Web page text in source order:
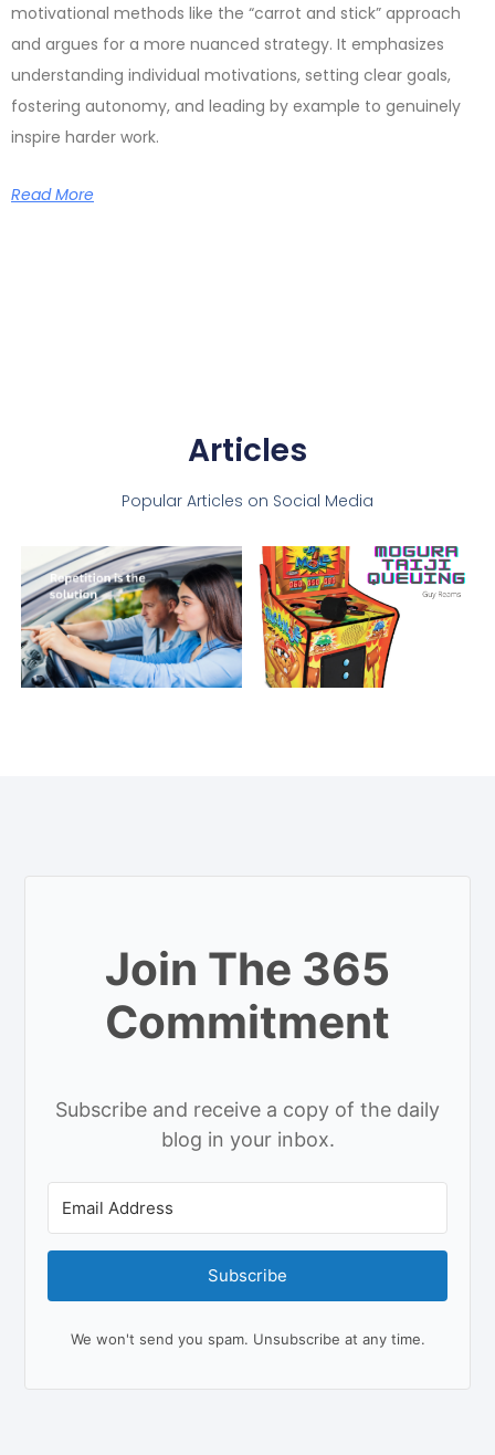
motivational methods like the “carrot and stick” approach
and argues for a more nuanced strategy. It emphasizes
understanding individual motivations, setting clear goals,
fostering autonomy, and leading by example to genuinely
inspire harder work.
Read More
Articles
Popular Articles on Social Media
Join The 365
Commitment
Subscribe and receive a copy of the daily
blog in your inbox.
Subscribe
We won't send you spam. Unsubscribe at any time.